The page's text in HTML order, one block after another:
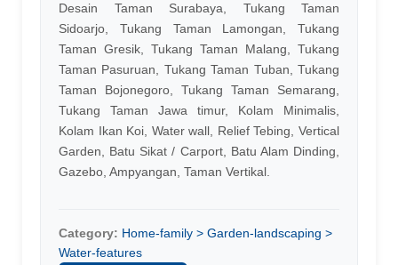
Desain Taman Surabaya, Tukang Taman
Sidoarjo, Tukang Taman Lamongan, Tukang
Taman Gresik, Tukang Taman Malang, Tukang
Taman Pasuruan, Tukang Taman Tuban, Tukang
Taman Bojonegoro, Tukang Taman Semarang,
Tukang Taman Jawa timur, Kolam Minimalis,
Kolam Ikan Koi, Water wall, Relief Tebing, Vertical
Garden, Batu Sikat / Carport, Batu Alam Dinding,
Gazebo, Ampyangan, Taman Vertikal.
Category: Home-family > Garden-landscaping >
Water-features